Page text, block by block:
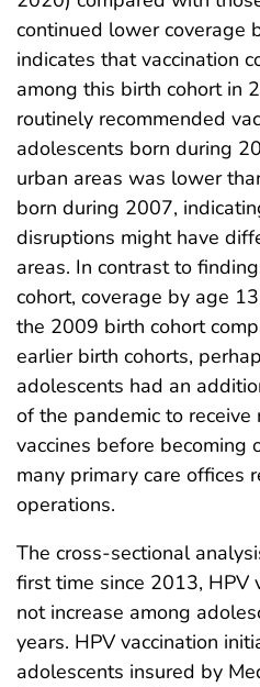
continued lower coverage
indicates that vaccination
among this birth cohort in
routinely recommended
adolescents born during
urban areas was lower
born during 2007,
disruptions might have
areas. In contrast to
cohort, coverage by age
the 2009 birth cohort
earlier birth cohorts,
adolescents had an
of the pandemic to
vaccines before becoming
many primary care offices
operations.
The cross-sectional
first time since 2013, HPV
not increase among
years. HPV vaccination
adolescents insured by